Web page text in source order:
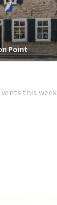
Point
this week